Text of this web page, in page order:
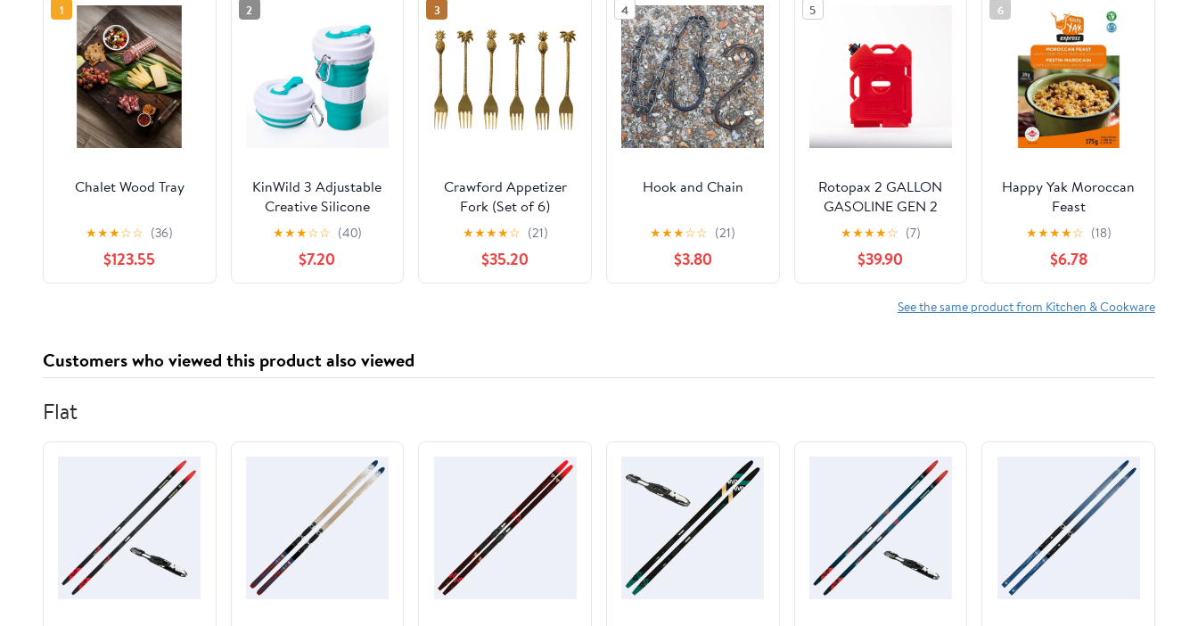
1
Chalet Wood Tray
★★★☆☆ (36)
$123.55
2
KinWild 3 Adjustable
Creative Silicone
Travel 550ml Coffee
★★★☆☆ (40)
$7.20
3
Crawford Appetizer
Fork (Set of 6)
★★★★☆ (21)
$35.20
4
Hook and Chain
★★★☆☆ (21)
$3.80
5
Rotopax 2 GALLON
GASOLINE GEN 2
★★★★☆ (7)
$39.90
6
Happy Yak Moroccan
Feast
★★★★☆ (18)
$6.78
See the same product from Kitchen & Cookware
Customers who viewed this product also viewed
Flat